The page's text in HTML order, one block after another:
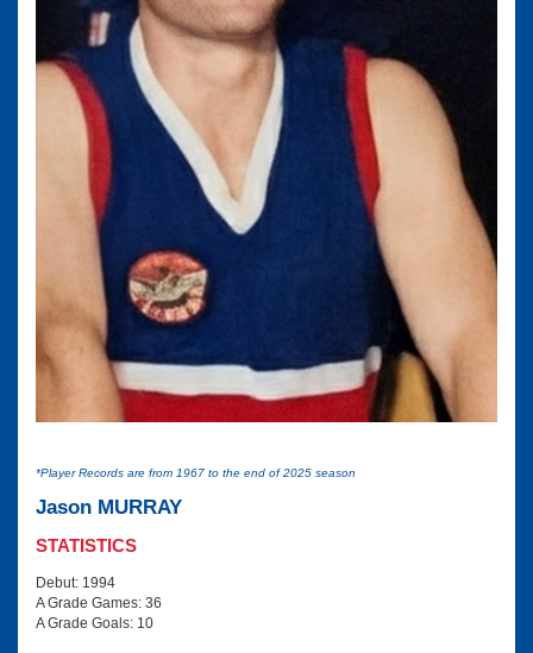
*Player Records are from 1967 to the end of 2025 season
Jason MURRAY
STATISTICS
Debut: 1994
A Grade Games: 36
A Grade Goals: 10